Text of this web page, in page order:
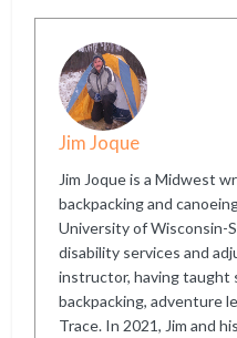
Jim Joque
Jim Joque is a Midwest
backpacking and
University of Wisconsin-
disability services and
instructor, having taught
backpacking, adventure
Trace. In 2021, Jim and